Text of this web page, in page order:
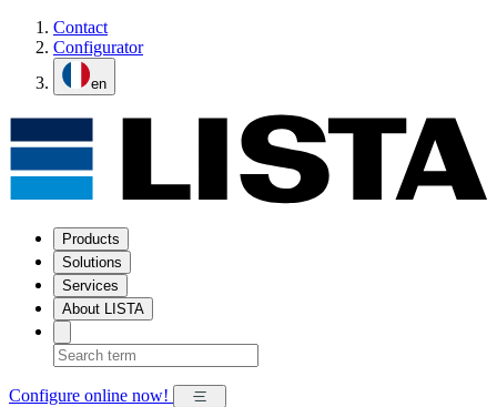
Contact
Configurator
en
Products
Solutions
Services
About LISTA
Configure online now!